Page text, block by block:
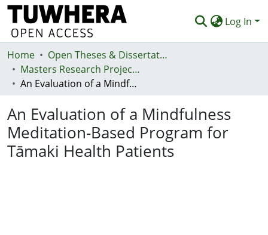
Log In
Communities & Collections
Browse
Deposit
Help
Home
Open Theses & Dissertations
Masters Research Projects
An Evaluation of a Mindfulness Meditation-Based Program for Tāmaki Health Patients
An Evaluation of a Mindfulness
Meditation-Based Program for
Tāmaki Health Patients